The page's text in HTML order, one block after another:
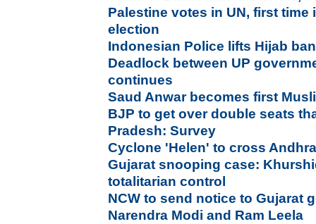
Palestine votes in UN, first time
election
Indonesian Police lifts Hijab ban
Deadlock between UP
continues
Saud Anwar becomes first
BJP to get over double seats
Pradesh: Survey
Cyclone 'Helen' to cross
Gujarat snooping case:
totalitarian control
NCW to send notice to Gujarat
Narendra Modi and Ram Leela